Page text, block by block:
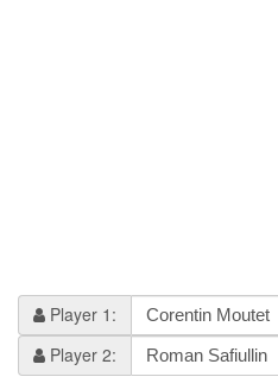
Player 1:
Player 2: